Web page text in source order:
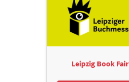
Leipzig Book Fair